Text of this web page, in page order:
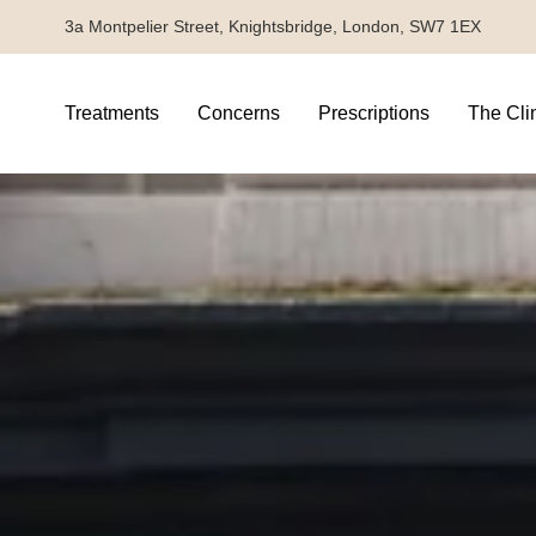
3a Montpelier Street, Knightsbridge, London, SW7 1EX
Treatments Concerns Prescriptions The